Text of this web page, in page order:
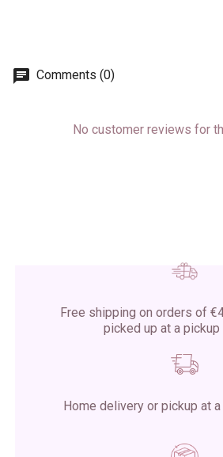
Comments (0)
No customer reviews for
Free shipping on orders of
picked up at a
Home delivery or pickup at